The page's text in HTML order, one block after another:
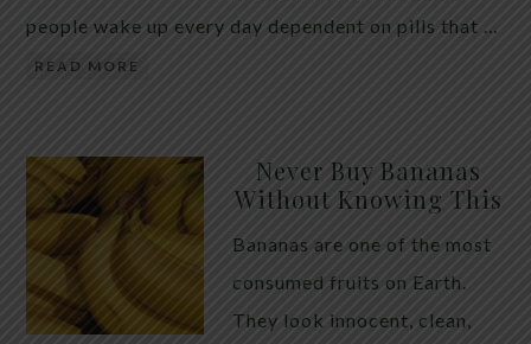
people wake up every day dependent on pills that …
READ MORE
Never Buy Bananas
Without Knowing This
Bananas are one of the most
consumed fruits on Earth.
They look innocent, clean,